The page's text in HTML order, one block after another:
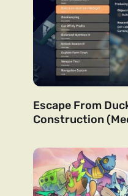
Escape From
Construction